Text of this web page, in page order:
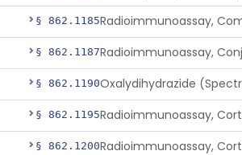
§ 862.1185
§ 862.1187
§ 862.1190
§ 862.1195Radioimmunoassay,
§ 862.1200